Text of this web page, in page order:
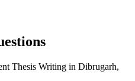
Thesis Writing in Dibrugarh,